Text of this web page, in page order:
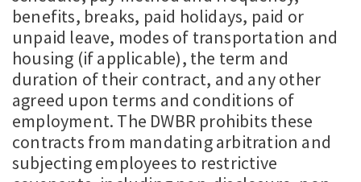
benefits, breaks, paid holidays, paid or
unpaid leave, modes of transportation and
housing (if applicable), the term and
duration of their contract, and any other
agreed upon terms and conditions of
employment. The DWBR prohibits these
contracts from mandating arbitration and
subjecting employees to restrictive